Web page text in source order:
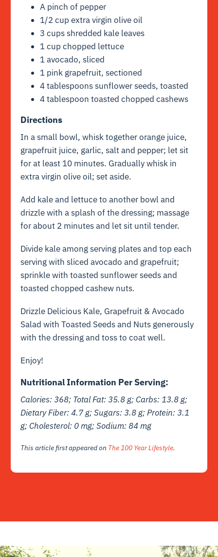
A pinch of pepper
1/2 cup extra virgin olive oil
3 cups shredded kale leaves
1 cup chopped lettuce
1 avocado, sliced
1 pink grapefruit, sectioned
4 tablespoons sunflower seeds, toasted
4 tablespoon toasted chopped cashews
Directions
In a small bowl, whisk together orange juice,
grapefruit juice, garlic, salt and pepper; let sit
for at least 10 minutes. Gradually whisk in
extra virgin olive oil; set aside.
Add kale and lettuce to another bowl and
drizzle with a splash of the dressing; massage
for about 2 minutes and let sit until tender.
Divide kale among serving plates and top each
serving with sliced avocado and grapefruit;
sprinkle with toasted sunflower seeds and
toasted chopped cashew nuts.
Drizzle Delicious Kale, Grapefruit & Avocado
Salad with Toasted Seeds and Nuts generously
with the dressing and toss to coat well.
Enjoy!
Nutritional Information Per Serving:
Calories: 368; Total Fat: 35.8 g; Carbs: 13.8 g;
Dietary Fiber: 4.7 g; Sugars: 3.8 g; Protein: 3.1
g; Cholesterol: 0 mg; Sodium: 84 mg
This article first appeared on The 100 Year Lifestyle.